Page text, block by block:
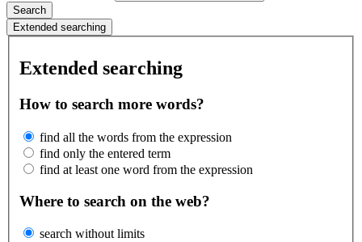
Search
Extended searching
Extended searching
How to search more words?
find all the words from the expression
find only the entered term
find at least one word from the expression
Where to search on the web?
search without limits